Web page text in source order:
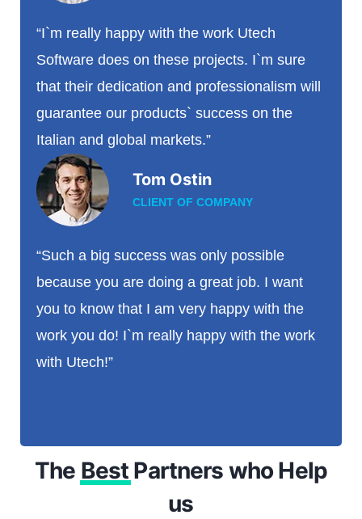
“I`m really happy with the work Utech
Software does on these projects. I`m sure
that their dedication and professionalism will
guarantee our products` success on the
Italian and global markets.”
Tom Ostin
CLIENT OF COMPANY
“Such a big success was only possible
because you are doing a great job. I want
you to know that I am very happy with the
work you do! I`m really happy with the work
with Utech!”
The Best Partners who Help
us